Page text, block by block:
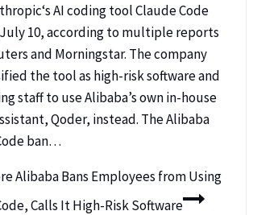
AI coding tool Claude Code
10, according to multiple reports
and Morningstar. The company
the tool as high-risk software and
staff to use Alibaba’s own in-house
Qoder, instead. The Alibaba
ban…
Alibaba Bans Employees from Using
Calls It High-Risk Software